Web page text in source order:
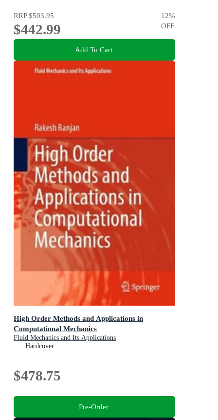
RRP$503.95
$442.99
12%
OFF
Add To Cart
High Order Methods and Applications in
Computational Mechanics
Fluid Mechanics and Its Applications
Hardcover
$478.75
Pre-Order